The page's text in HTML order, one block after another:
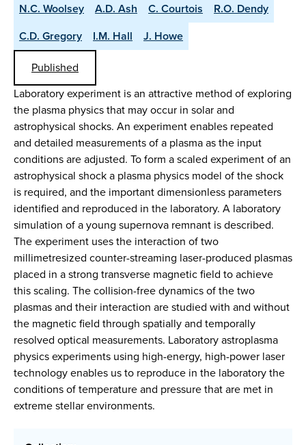
N.C. Woolsey A.D. Ash C. Courtois
R.O. Dendy
C.D. Gregory
I.M. Hall
J. Howe
Published
Laboratory experiment is an attractive method of exploring
the plasma physics that may occur in solar and
astrophysical shocks. An experiment enables repeated
and detailed measurements of a plasma as the input
conditions are adjusted. To form a scaled experiment of an
astrophysical shock a plasma physics model of the shock
is required, and the important dimensionless parameters
identified and reproduced in the laboratory. A laboratory
simulation of a young supernova remnant is described.
The experiment uses the interaction of two
millimetresized counter-streaming laser-produced plasmas
placed in a strong transverse magnetic field to achieve
this scaling. The collision-free dynamics of the two
plasmas and their interaction are studied with and without
the magnetic field through spatially and temporally
resolved optical measurements. Laboratory astroplasma
physics experiments using high-energy, high-power laser
technology enables us to reproduce in the laboratory the
conditions of temperature and pressure that are met in
extreme stellar environments.